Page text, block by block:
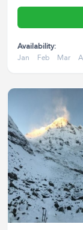
Availability:
Jan
Feb Mar